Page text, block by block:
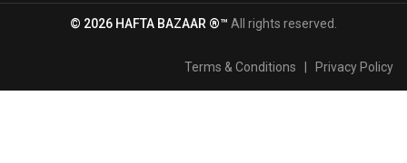
© 2026 HAFTA BAZAAR ®™ All rights reserved.
Terms & Conditions Privacy Policy